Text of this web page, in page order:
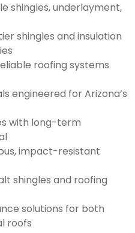
shingles, underlayment,
shingles and insulation
roofing systems
engineered for Arizona’s
with long-term
impact-resistant
shingles and roofing
solutions for both
roofs